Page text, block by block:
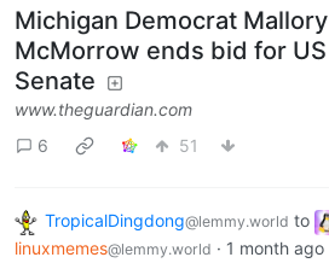
Michigan Democrat Mallory
McMorrow ends bid for US
Senate
www.theguardian.com
6
51
TropicalDingdong@lemmy.world to
linuxmemes@lemmy.world · 1 month ago